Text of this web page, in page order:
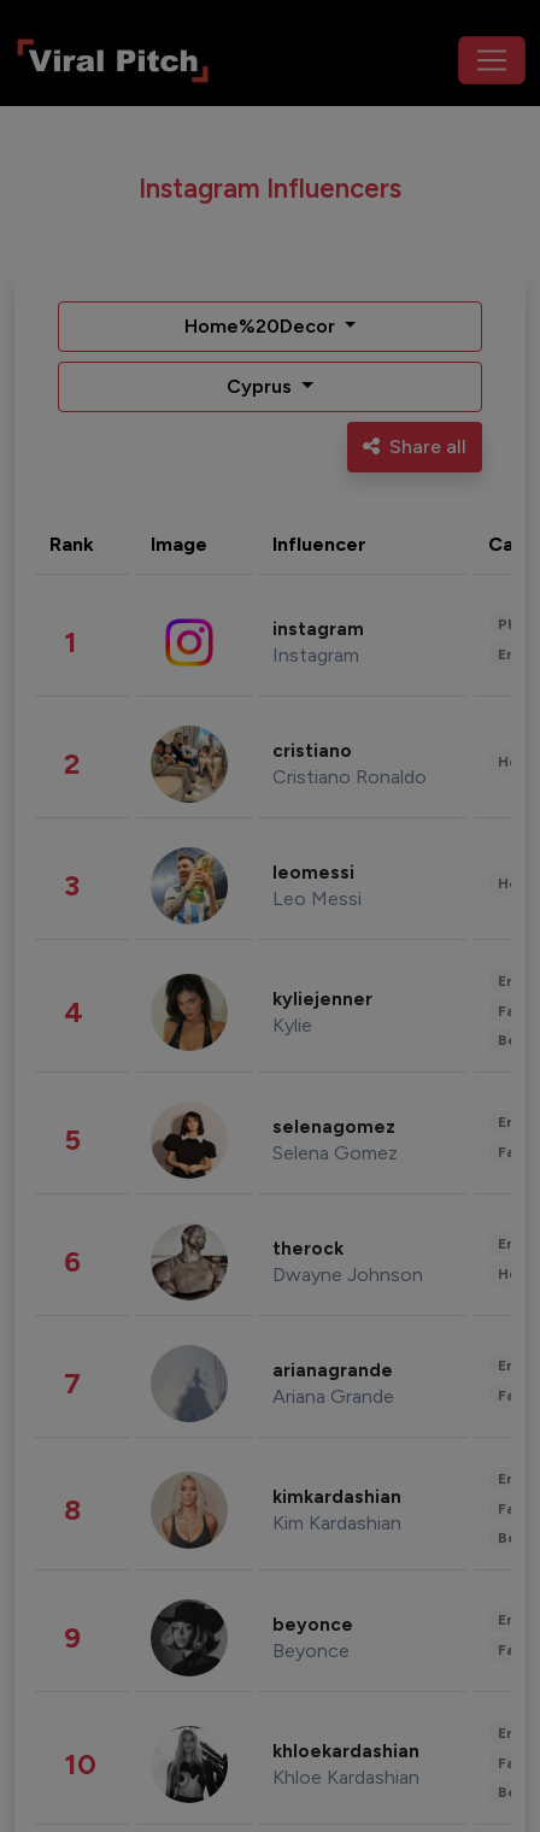
Instagram Influencers
Home%20Decor
Cyprus
Share all
Rank Image Influencer
1 instagram
Instagram
2 cristiano
Cristiano Ronaldo
3 leomessi
Leo Messi
4 kyliejenner
Kylie
5 selenagomez
Selena Gomez
6 therock
Dwayne Johnson
7 arianagrande
Ariana Grande
8 kimkardashian
Kim Kardashian
9 beyonce
Beyonce
10 khloekardashian
Khloe Kardashian